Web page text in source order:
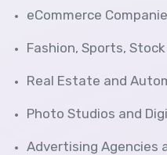
eCommerce
Fashion, Sports,
Real Estate and
Photo Studios and
Advertising Agencies